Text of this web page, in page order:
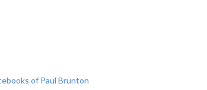
of Paul Brunton